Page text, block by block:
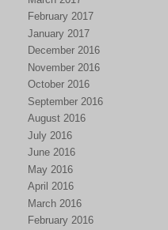
February 2017
January 2017
December 2016
November 2016
October 2016
September 2016
August 2016
July 2016
June 2016
May 2016
April 2016
March 2016
February 2016